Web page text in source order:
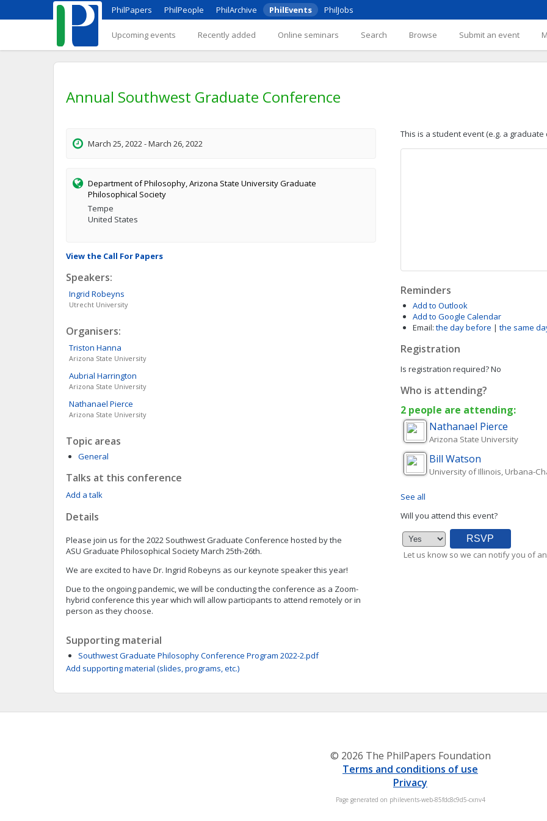
PhilPapers PhilPeople PhilArchive PhilEvents PhilJobs
Upcoming events Recently added Online seminars Search Browse Submit an event
Annual Southwest Graduate Conference
March 25, 2022 - March 26, 2022
Department of Philosophy, Arizona State University Graduate
Philosophical Society
Tempe
United States
View the Call For Papers
Speakers:
Ingrid Robeyns
Utrecht University
Organisers:
Triston Hanna
Arizona State University
Aubrial Harrington
Arizona State University
Nathanael Pierce
Arizona State University
Topic areas
General
Talks at this conference
Add a talk
Details
Please join us for the 2022 Southwest Graduate Conference hosted by the
ASU Graduate Philosophical Society March 25th-26th.
We are excited to have Dr. Ingrid Robeyns as our keynote speaker this year!
Due to the ongoing pandemic, we will be conducting the conference as a Zoom-
hybrid conference this year which will allow participants to attend remotely or in
person as they choose.
Supporting material
Southwest Graduate Philosophy Conference Program 2022-2.pdf
Add supporting material (slides, programs, etc.)
This is a student event (e.g. a graduate
Reminders
Add to Outlook
Add to Google Calendar
Email: the day before | the same
Registration
Is registration required?No
Who is attending?
2 people are attending:
Nathanael Pierce
Arizona State University
Bill Watson
University of Illinois, Urbana-
See all
Will you attend this event?
Let us know so we can notify you of
© 2026 The PhilPapers Foundation
Terms and conditions of use
Privacy
Page generated on philevents-web-85fdc8c9d5-cxnv4